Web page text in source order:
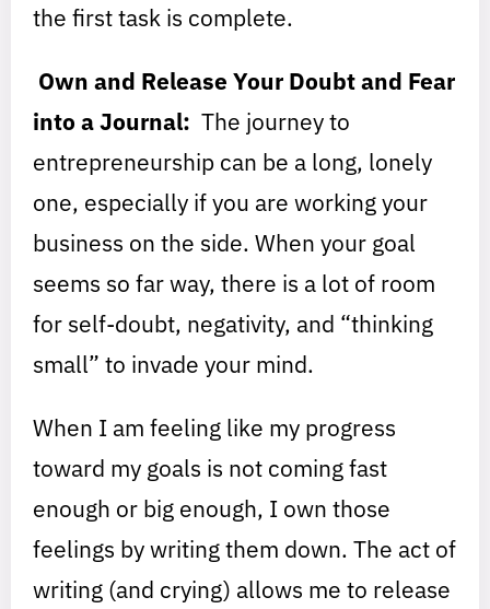
the first task is complete.
Own and Release Your Doubt and Fear
into a Journal: The journey to
entrepreneurship can be a long, lonely
one, especially if you are working your
business on the side. When your goal
seems so far way, there is a lot of room
for self-doubt, negativity, and “thinking
small” to invade your mind.
When I am feeling like my progress
toward my goals is not coming fast
enough or big enough, I own those
feelings by writing them down. The act of
writing (and crying) allows me to release